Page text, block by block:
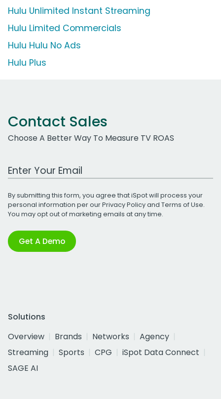
Hulu Unlimited Instant Streaming
Hulu Limited Commercials
Hulu Hulu No Ads
Hulu Plus
Contact Sales
Choose A Better Way To Measure TV ROAS
Work Email Address
By submitting this form, you agree that iSpot will process your
personal information per ourPrivacy Policyand Terms of Use.
You may opt out of marketing emails at any time.
Get A Demo
Solutions
Overview
Brands Networks
Agency
Streaming
Sports CPG
iSpot Data Connect
SAGE AI